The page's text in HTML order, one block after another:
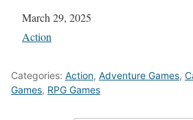
Date
March 29, 2025
In relation to
Action
Categories: Action, Adventure Games,
Games, RPG Games